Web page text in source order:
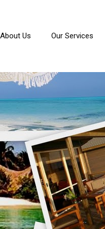
About Us Our Services